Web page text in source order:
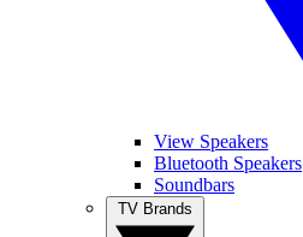
View Speakers
Bluetooth Speakers
Soundbars